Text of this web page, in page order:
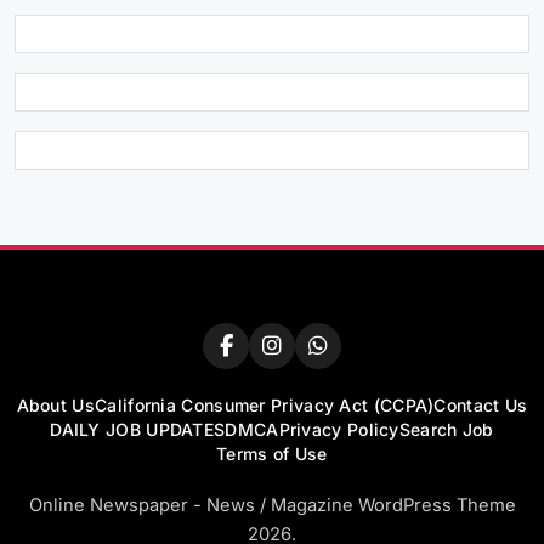
About UsCalifornia Consumer Privacy Act (CCPA)Contact Us
DAILY JOB UPDATESDMCAPrivacy PolicySearch Job
Terms of Use
Online Newspaper - News / Magazine WordPress Theme
2026.